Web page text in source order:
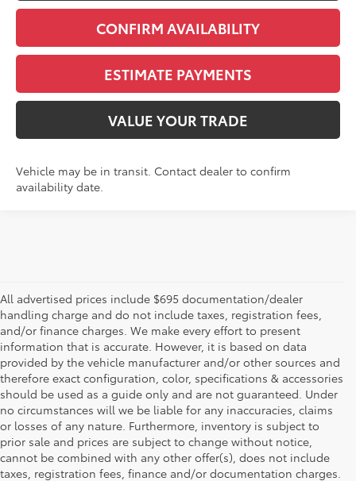
CONFIRM AVAILABILITY
ESTIMATE PAYMENTS
VALUE YOUR TRADE
Vehicle may be in transit. Contact dealer to confirm
availability date.
All advertised prices include $695 documentation/dealer
handling charge and do not include taxes, registration fees,
and/or finance charges. We make every effort to present
information that is accurate. However, it is based on data
provided by the vehicle manufacturer and/or other sources and
therefore exact configuration, color, specifications & accessories
should be used as a guide only and are not guaranteed. Under
no circumstances will we be liable for any inaccuracies, claims
or losses of any nature. Furthermore, inventory is subject to
prior sale and prices are subject to change without notice,
cannot be combined with any other offer(s), does not include
taxes, registration fees, finance and/or documentation charges.